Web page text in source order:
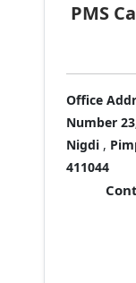
PMS
Office
Number
Nigdi ,
411044